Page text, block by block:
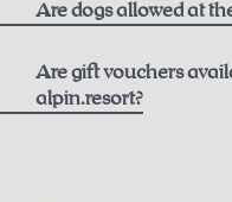
Flexible Rate including
Daily towel and linen
24-hour fitness access
Extensive activity
Are dogs allowed at
Are gift vouchers
alpin.resort?